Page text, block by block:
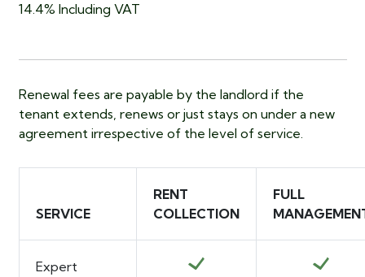
14.4% Including VAT
Renewal fees are payable by the landlord if the
tenant extends, renews or just stays on under a new
agreement irrespective of the level of service.
SERVICE
RENT
COLLECTION
FULL
Expert